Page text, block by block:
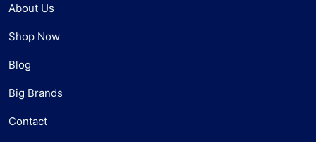
About Us
Shop Now
Blog
Big Brands
Contact